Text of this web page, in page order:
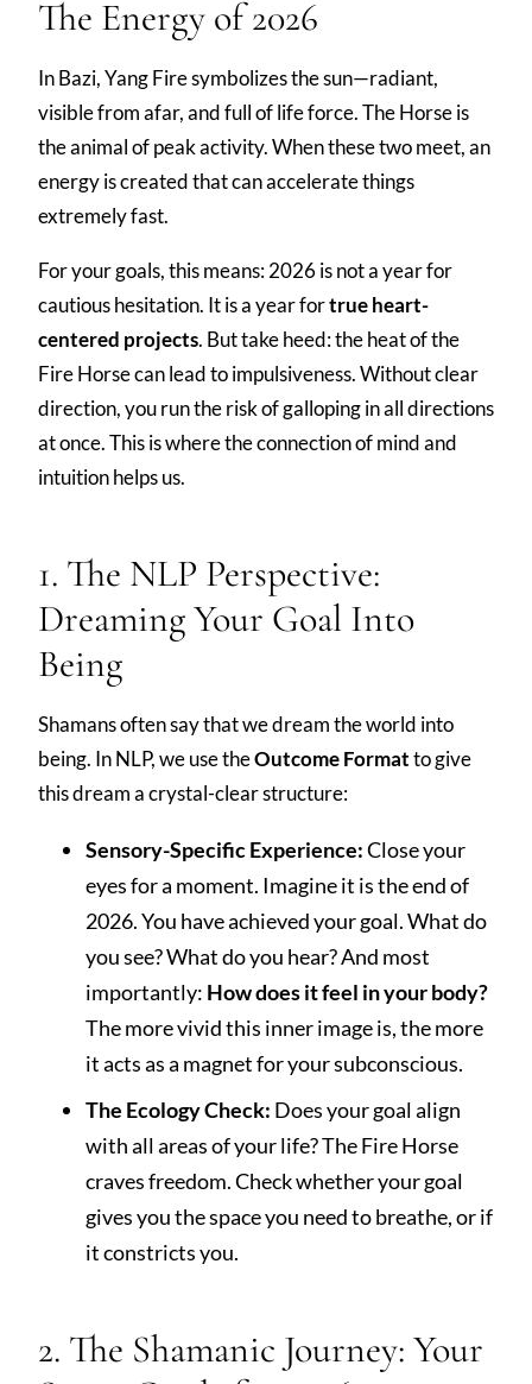
The Energy of 2026
In Bazi, Yang Fire symbolizes the sun—radiant,
visible from afar, and full of life force. The Horse is
the animal of peak activity. When these two meet, an
energy is created that can accelerate things
extremely fast.
For your goals, this means: 2026 is not a year for
cautious hesitation. It is a year fortrue heart-
centered projects. But take heed: the heat of the
Fire Horse can lead to impulsiveness. Without clear
direction, you run the risk of galloping in all directions
at once. This is where the connection of mind and
intuition helps us.
1. The NLP Perspective:
Dreaming Your Goal Into
Being
Shamans often say that we dream the world into
being. In NLP, we use theOutcome Formatto give
this dream a crystal-clear structure:
Sensory-Specific Experience:Close your
eyes for a moment. Imagine it is the end of
2026. You have achieved your goal. What do
you see? What do you hear? And most
importantly: How does it feel in your body?
The more vivid this inner image is, the more
it acts as a magnet for your subconscious.
The Ecology Check: Does your goal align
with all areas of your life? The Fire Horse
craves freedom. Check whether your goal
gives you the space you need to breathe, or if
it constricts you.
2. The Shamanic Journey: Your